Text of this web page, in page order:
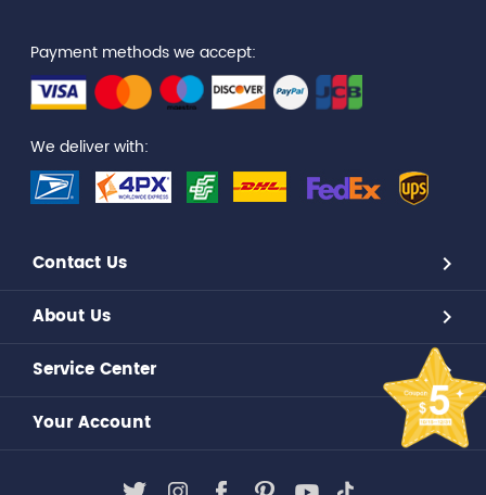
Payment methods we accept:
We deliver with:
Contact Us
About Us
Service Center
Your Account